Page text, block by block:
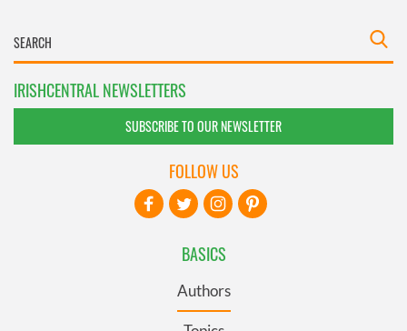
IRISHCENTRAL NEWSLETTERS
SUBSCRIBE TO OUR NEWSLETTER
BASICS
Authors
FOLLOW US